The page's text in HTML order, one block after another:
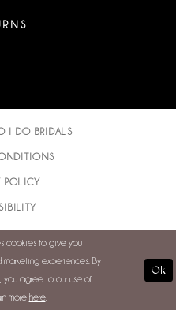
I DO BRIDALS
POLICY
cookies to give you
experiences. By
you agree to our use of
more here.
Ok